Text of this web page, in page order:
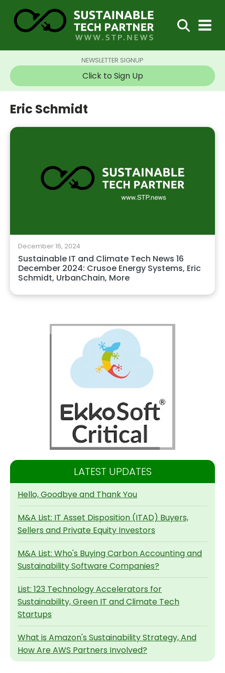
NEWSLETTER SIGNUP
Click to Sign Up
Eric Schmidt
December 16, 2024
Sustainable IT and Climate Tech News 16
December 2024: Crusoe Energy Systems, Eric
Schmidt, UrbanChain, More
LATEST UPDATES
Hello, Goodbye and Thank You
M&A List: IT Asset Disposition (ITAD) Buyers,
Sellers and Private Equity Investors
M&A List: Who's Buying Carbon Accounting and
Sustainability Software Companies?
List: 123 Technology Accelerators for
Sustainability, Green IT and Climate Tech
Startups
What is Amazon's Sustainability Strategy, And
How Are AWS Partners Involved?